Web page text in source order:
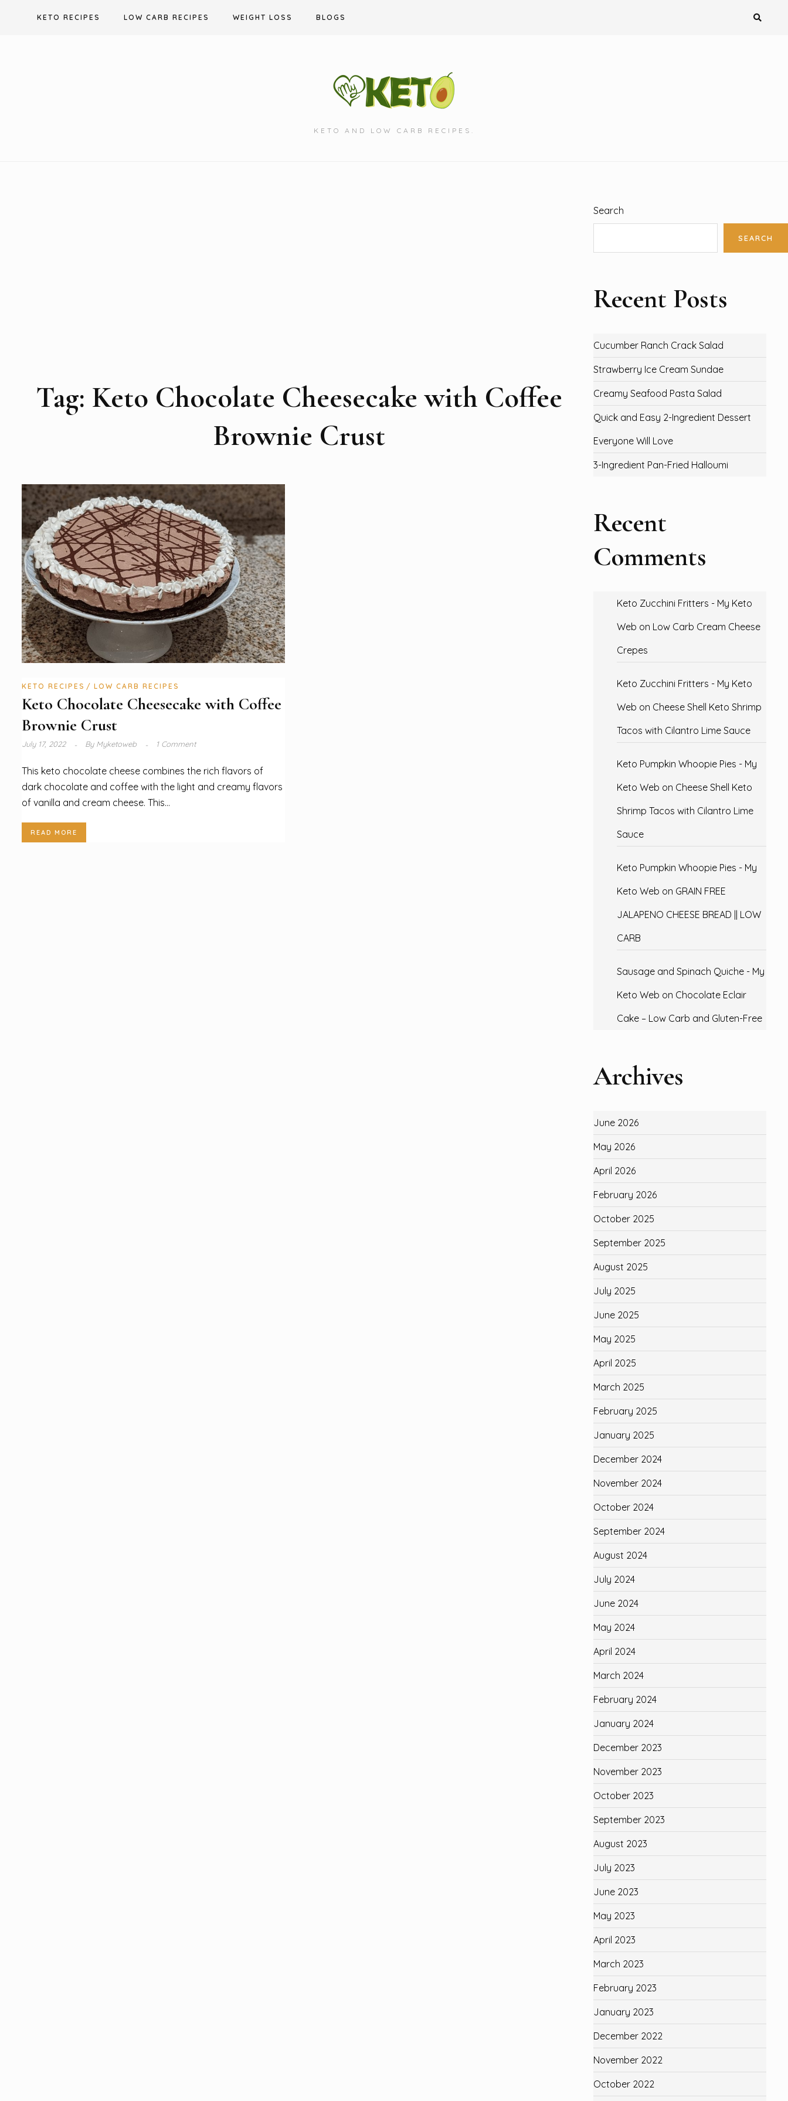
KETO RECIPES LOW CARB RECIPES WEIGHT LOSS BLOGS
KETO AND LOW CARB RECIPES.
Tag: Keto Chocolate Cheesecake with Coffee
Brownie Crust
KETO RECIPES LOW CARB RECIPES
Keto Chocolate Cheesecake with Coffee
Brownie Crust
July 17, 2022 ByMyketoweb 1 Comment
This keto chocolate cheese combines the rich flavors of
dark chocolate and coffee with the light and creamy flavors
of vanilla and cream cheese. This...
READ MORE
Search
SEARCH
Recent Posts
Cucumber Ranch Crack Salad
Strawberry Ice Cream Sundae
Creamy Seafood Pasta Salad
Quick and Easy 2-Ingredient Dessert
Everyone Will Love
3-Ingredient Pan-Fried Halloumi
Recent
Comments
Keto Zucchini Fritters - My Keto
Web on Low Carb Cream Cheese
Crepes
Keto Zucchini Fritters - My Keto
Web on Cheese Shell Keto Shrimp
Tacos with Cilantro Lime Sauce
Keto Pumpkin Whoopie Pies - My
Keto Web on Cheese Shell Keto
Shrimp Tacos with Cilantro Lime
Sauce
Keto Pumpkin Whoopie Pies - My
Keto Web on GRAIN FREE
JALAPENO CHEESE BREAD || LOW
CARB
Sausage and Spinach Quiche - My
Keto Web on Chocolate Eclair
Cake – Low Carb and Gluten-Free
Archives
June 2026
May 2026
April 2026
February 2026
October 2025
September 2025
August 2025
July 2025
June 2025
May 2025
April 2025
March 2025
February 2025
January 2025
December 2024
November 2024
October 2024
September 2024
August 2024
July 2024
June 2024
May 2024
April 2024
March 2024
February 2024
January 2024
December 2023
November 2023
October 2023
September 2023
August 2023
July 2023
June 2023
May 2023
April 2023
March 2023
February 2023
January 2023
December 2022
November 2022
October 2022